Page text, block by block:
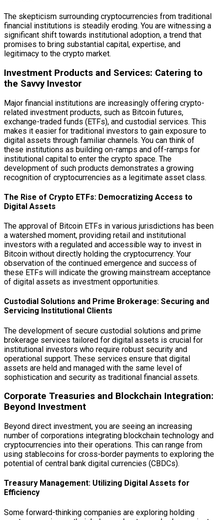
The skepticism surrounding cryptocurrencies from traditional
financial institutions is steadily eroding. You are witnessing a
significant shift towards institutional adoption, a trend that
promises to bring substantial capital, expertise, and
legitimacy to the crypto market.
Investment Products and Services: Catering to
the Savvy Investor
Major financial institutions are increasingly offering crypto-
related investment products, such as Bitcoin futures,
exchange-traded funds (ETFs), and custodial services. This
makes it easier for traditional investors to gain exposure to
digital assets through familiar channels. You can think of
these institutions as building on-ramps and off-ramps for
institutional capital to enter the crypto space. The
development of such products demonstrates a growing
recognition of cryptocurrencies as a legitimate asset class.
The Rise of Crypto ETFs: Democratizing Access to
Digital Assets
The approval of Bitcoin ETFs in various jurisdictions has been
a watershed moment, providing retail and institutional
investors with a regulated and accessible way to invest in
Bitcoin without directly holding the cryptocurrency. Your
observation of the continued emergence and success of
these ETFs will indicate the growing mainstream acceptance
of digital assets as investment opportunities.
Custodial Solutions and Prime Brokerage: Securing and
Servicing Institutional Clients
The development of secure custodial solutions and prime
brokerage services tailored for digital assets is crucial for
institutional investors who require robust security and
operational support. These services ensure that digital
assets are held and managed with the same level of
sophistication and security as traditional financial assets.
Corporate Treasuries and Blockchain Integration:
Beyond Investment
Beyond direct investment, you are seeing an increasing
number of corporations integrating blockchain technology and
cryptocurrencies into their operations. This can range from
using stablecoins for cross-border payments to exploring the
potential of central bank digital currencies (CBDCs).
Treasury Management: Utilizing Digital Assets for
Efficiency
Some forward-thinking companies are exploring holding